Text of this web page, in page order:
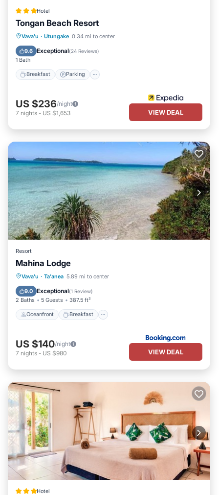
Hotel
Tongan Beach Resort
Vava'u · Utungake 0.34 mi to center
9.6 Exceptional(24 Reviews)
1 Bath
Breakfast Parking
Breakfast Parking
US $236/night
7 nights - US $1,653 VIEW DEAL
Resort
Mahina Lodge
Vava'u · Ta'anea 5.89 mi to center
9.0 Exceptional(1 Review)
2 Baths 5 Guests 387.5 ft²
Oceanfront Breakfast
Oceanfront Breakfast
Balcony/Terrace
US $140/night
7 nights - US $980 VIEW DEAL
Hotel